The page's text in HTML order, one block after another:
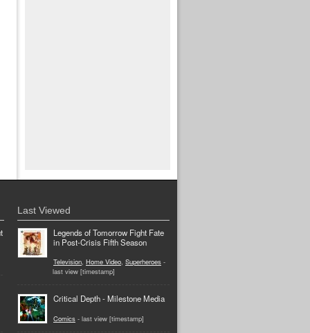
Last Viewed
Legends of Tomorrow Fight Fate
in Post-Crisis Fifth Season
Television, Home Video, Superheroes -
last view [timestamp]
Critical Depth - Milestone Media
Comics - last view [timestamp]